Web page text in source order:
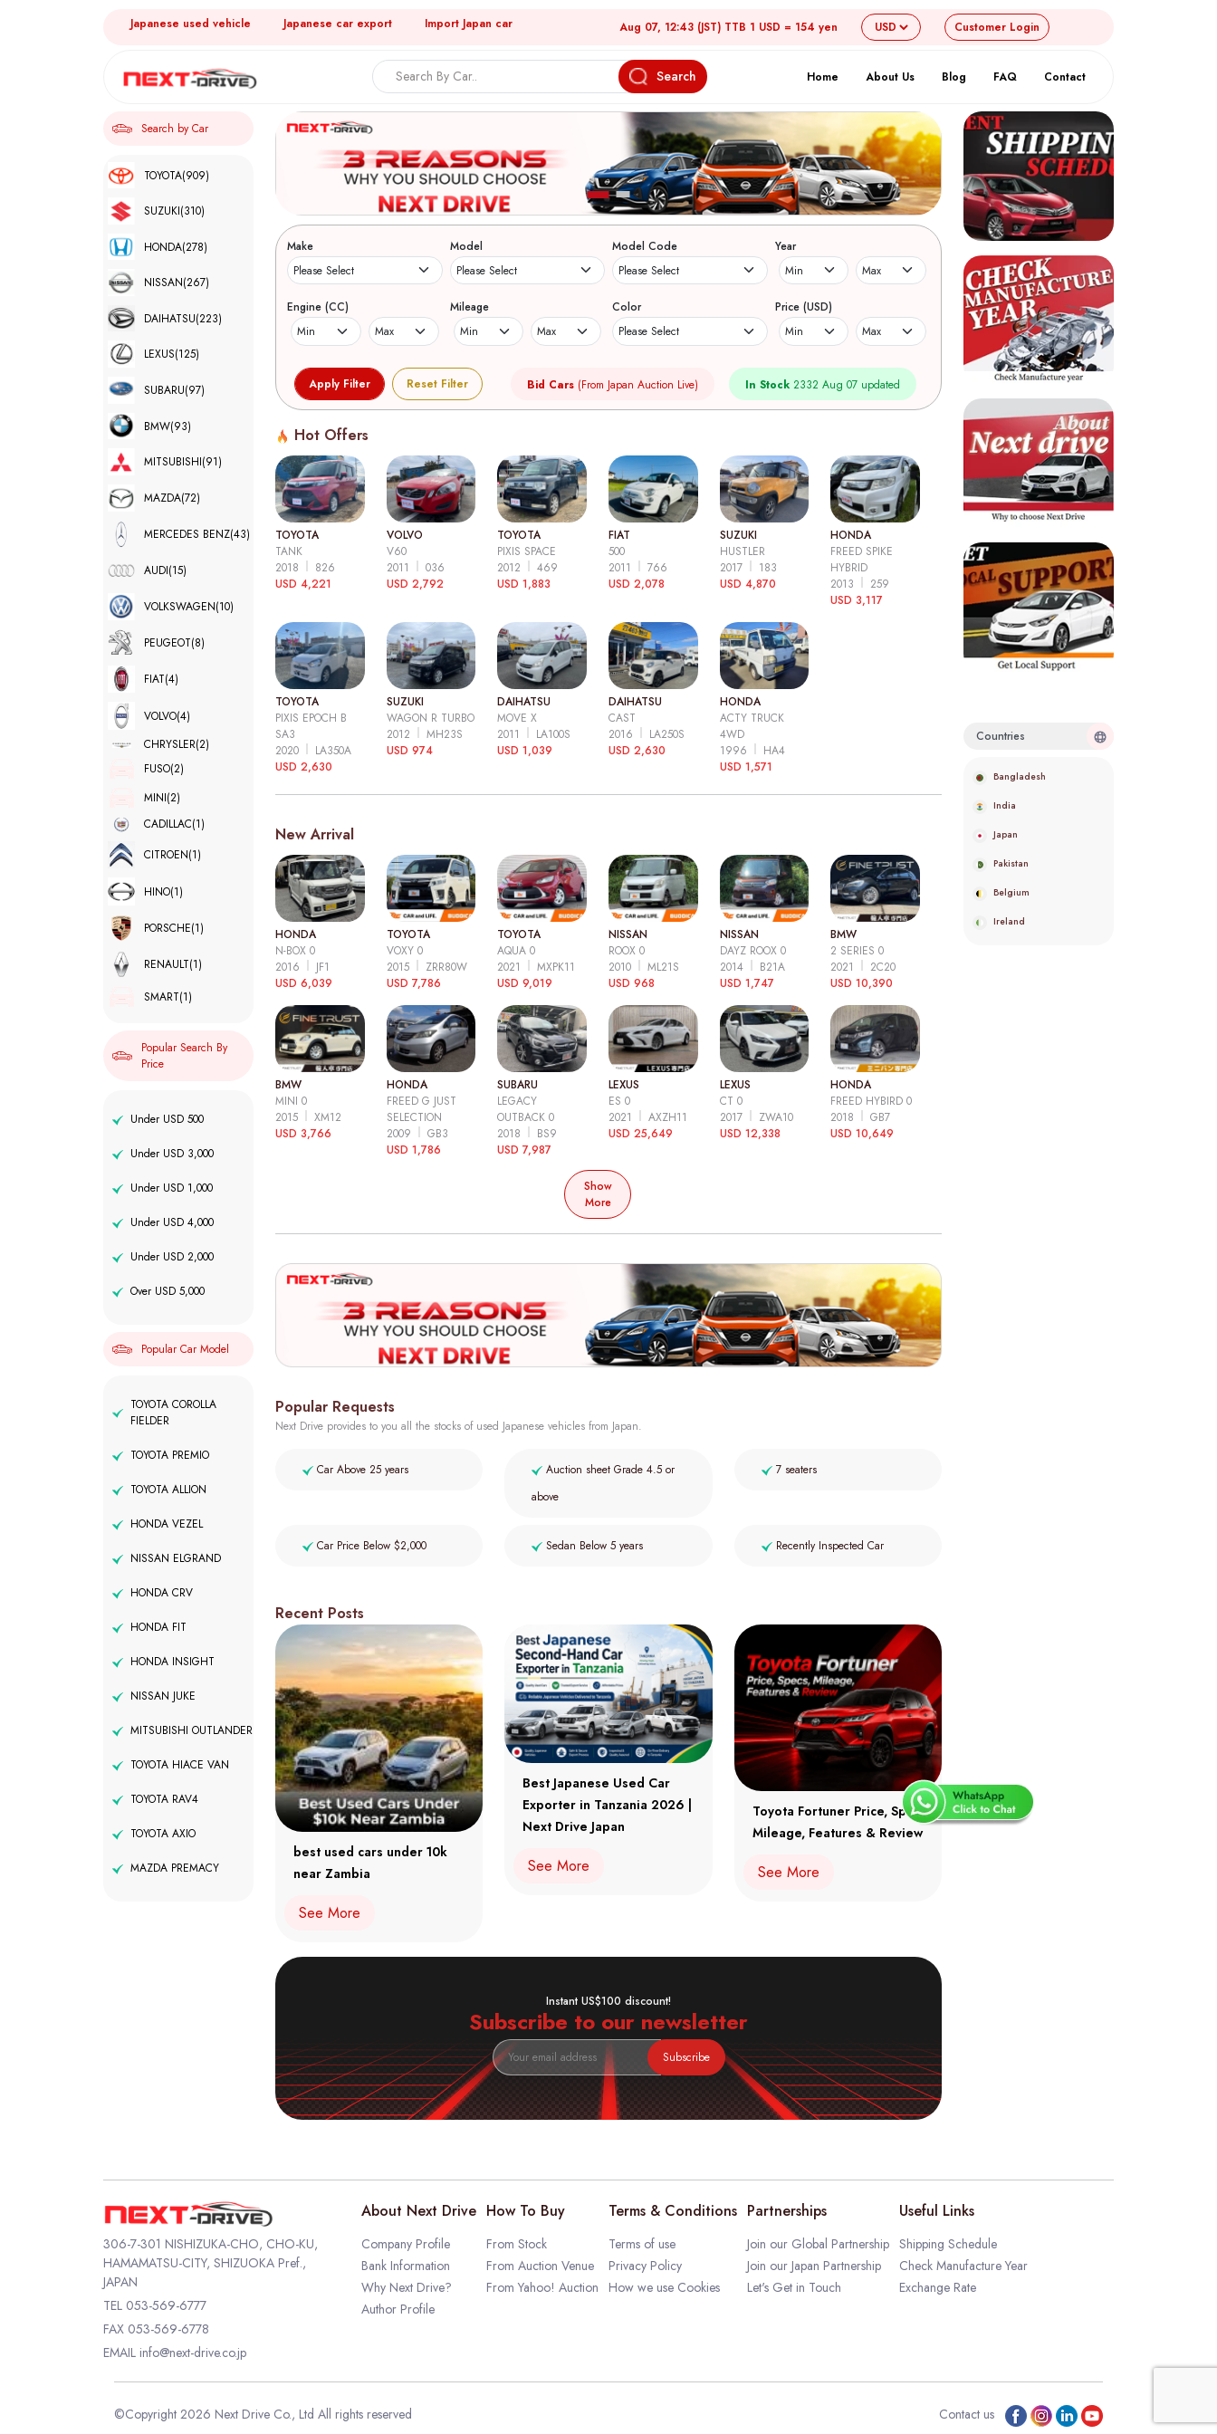
Japanese used vehicle Japanese car export Import Japan car Aug 07, 12:43 (JST) TTB 1 USD = 154 yen Customer Login
Search Home About Us Blog FAQ Contact
Search by Car
TOYOTA(909)
SUZUKI(310)
HONDA(278)
NISSAN(267)
DAIHATSU(223)
LEXUS(125)
SUBARU(97)
BMW(93)
MITSUBISHI(91)
MAZDA(72)
MERCEDES BENZ(43)
AUDI(15)
VOLKSWAGEN(10)
PEUGEOT(8)
FIAT(4)
VOLVO(4)
CHRYSLER(2)
FUSO(2)
MINI(2)
CADILLAC(1)
CITROEN(1)
HINO(1)
PORSCHE(1)
RENAULT(1)
SMART(1)
Popular Search By
Price
Under USD 500
Under USD 3,000
Under USD 1,000
Under USD 4,000
Under USD 2,000
Over USD 5,000
Popular Car Model
TOYOTA COROLLA
FIELDER
TOYOTA PREMIO
TOYOTA ALLION
HONDA VEZEL
NISSAN ELGRAND
HONDA CRV
HONDA FIT
HONDA INSIGHT
NISSAN JUKE
MITSUBISHI OUTLANDER
TOYOTA HIACE VAN
TOYOTA RAV4
TOYOTA AXIO
MAZDA PREMACY
Make Model Model Code Year
Engine (CC) Mileage Color Price (USD)
Reset Filter Bid Cars (From Japan Auction Live) In Stock 2332 Aug 07 updated
Hot Offers
TOYOTA
TANK
2018
826
USD 4,221
VOLVO
V60
2011
036
USD 2,792
TOYOTA
PIXIS SPACE
2012
469
USD 1,883
FIAT
500
2011
766
USD 2,078
SUZUKI
HUSTLER
2017
183
USD 4,870
HONDA
FREED SPIKE
HYBRID
2013
259
USD 3,117
TOYOTA
PIXIS EPOCH B
SA3
2020
LA350A
USD 2,630
SUZUKI
WAGON R TURBO
2012
MH23S
USD 974
DAIHATSU
MOVE X
2011
LA100S
USD 1,039
DAIHATSU
CAST
2016
LA250S
USD 2,630
HONDA
ACTY TRUCK
4WD
1996
HA4
USD 1,571
New Arrival
HONDA
N-BOX 0
2016
JF1
USD 6,039
TOYOTA
VOXY 0
2015
ZRR80W
USD 7,786
TOYOTA
AQUA 0
2021
MXPK11
USD 9,019
NISSAN
ROOX 0
2010
ML21S
USD 968
NISSAN
DAYZ ROOX 0
2014
B21A
USD 1,747
BMW
2 SERIES 0
2021
2C20
USD 10,390
BMW
MINI 0
2015
XM12
USD 3,766
HONDA
FREED G JUST
SELECTION
2009
GB3
USD 1,786
SUBARU
LEGACY
OUTBACK 0
2018
BS9
USD 7,987
LEXUS
ES 0
2021
AXZH11
USD 25,649
LEXUS
CT 0
2017
ZWA10
USD 12,338
HONDA
FREED HYBIRD 0
2018
GB7
USD 10,649
Show
More
Popular Requests
Next Drive provides to you all the stocks of used Japanese vehicles from Japan.
Car Above 25 years
Auction sheet Grade 4.5 or
above
7 seaters
Car Price Below $2,000 Sedan Below 5 years Recently Inspected Car
Recent Posts
best used cars under 10k
near Zambia
See More
Best Japanese Used Car
Exporter in Tanzania 2026 |
Next Drive Japan
See More
Toyota Fortuner Price, Specs,
Mileage, Features & Review
See More
Instant US$100 discount!
Subscribe to our newsletter
Subscribe
Countries
Bangladesh
India
Japan
Pakistan
Belgium
Ireland
306-7-301 NISHIZUKA-CHO, CHO-KU,
HAMAMATSU-CITY, SHIZUOKA Pref.,
JAPAN
TEL 053-569-6777
FAX 053-569-6778
EMAIL info@next-drive.co.jp
About Next Drive
Company Profile
Bank Information
Why Next Drive?
Author Profile
How To Buy
From Stock
From Auction Venue
From Yahoo! Auction
Terms & Conditions
Terms of use
Privacy Policy
How we use Cookies
Partnerships
Join our Global Partnership
Join our Japan Partnership
Let's Get in Touch
Useful Links
Shipping Schedule
Check Manufacture Year
Exchange Rate
©Copyright 2026 Next Drive Co., Ltd All rights reserved Contact us